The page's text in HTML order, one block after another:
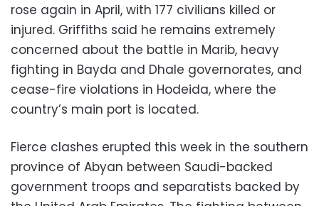
rose again in April, with 177 civilians killed or
injured. Griffiths said he remains extremely
concerned about the battle in Marib, heavy
fighting in Bayda and Dhale governorates, and
cease-fire violations in Hodeida, where the
country’s main port is located.
Fierce clashes erupted this week in the southern
province of Abyan between Saudi-backed
government troops and separatists backed by